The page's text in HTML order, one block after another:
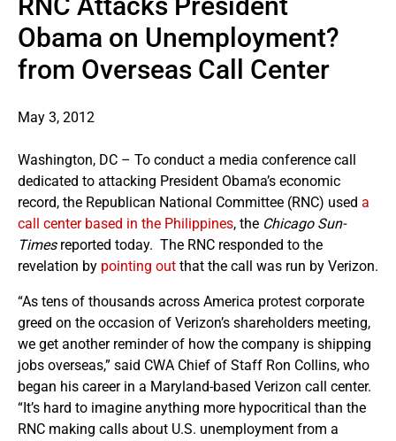
Obama on Unemployment?
from Overseas Call Center
May 3, 2012
Washington, DC – To conduct a media conference call
dedicated to attacking President Obama’s economic
record, the Republican National Committee (RNC) used a
call center based in the Philippines, the Chicago Sun-
Timesreported today. The RNC responded to the
revelation by pointing out that the call was run by Verizon.
“As tens of thousands across America protest corporate
greed on the occasion of Verizon’s shareholders meeting,
we get another reminder of how the company is shipping
jobs overseas,” said CWA Chief of Staff Ron Collins, who
began his career in a Maryland-based Verizon call center.
“It’s hard to imagine anything more hypocritical than the
RNC making calls about U.S. unemployment from a